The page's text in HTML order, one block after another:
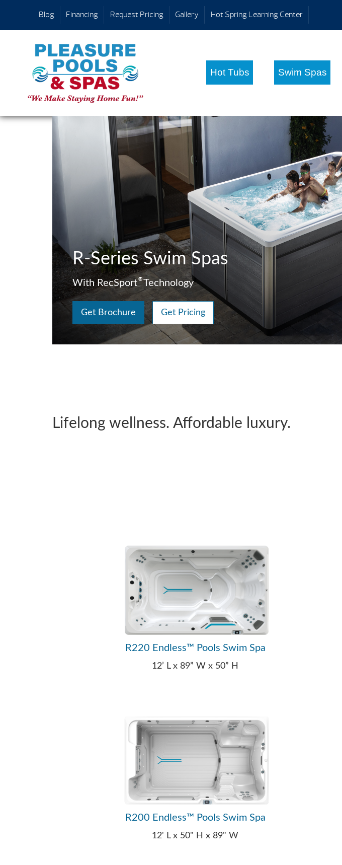
Hot Spring Learning Center
Gallery
Request Pricing
Financing
Blog
Hot Tubs Swim Spas
R-Series Swim Spas
With RecSport ®Technology
Get Brochure Get Pricing
Lifelong wellness. Affordable luxury.
R220 Endless™ Pools Swim Spa
12’ L x 89” W x 50” H
R200 Endless™ Pools Swim Spa
12' L x 50" H x 89" W